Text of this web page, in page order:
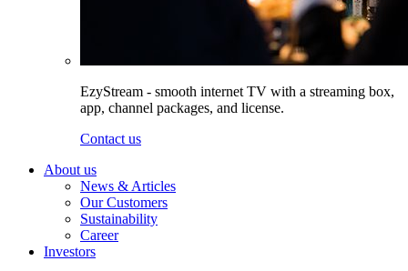
EzyStream - smooth internet TV with a streaming box,
app, channel packages, and license.
Contact us
About us
News & Articles
Our Customers
Sustainability
Career
Investors